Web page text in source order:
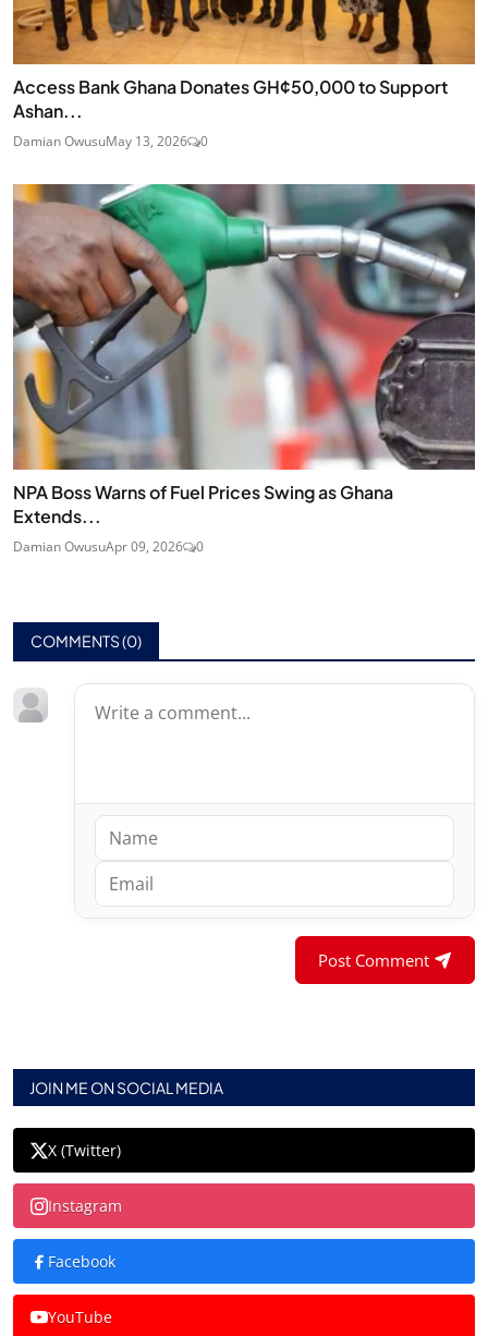
Access Bank Ghana Donates GH¢50,000 to Support
Ashan...
Damian OwusuMay 13, 2026 0
NPA Boss Warns of Fuel Prices Swing as Ghana
Extends...
Damian OwusuApr 09, 2026 0
COMMENTS (0)
Post Comment
JOIN ME ON SOCIAL MEDIA
X (Twitter)
Instagram
Facebook
YouTube